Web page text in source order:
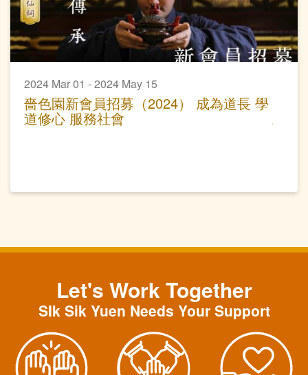
2024 Mar 01 - 2024 May 15
嗇色園新會員招募（2024） 成為道長 學
道修心 服務社會
Let's Work Together
SIk Sik Yuen Needs Your Support